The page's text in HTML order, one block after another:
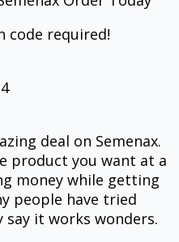
code required!
4
deal on Semenax.
product you want at a
money while getting
people have tried
say it works wonders.